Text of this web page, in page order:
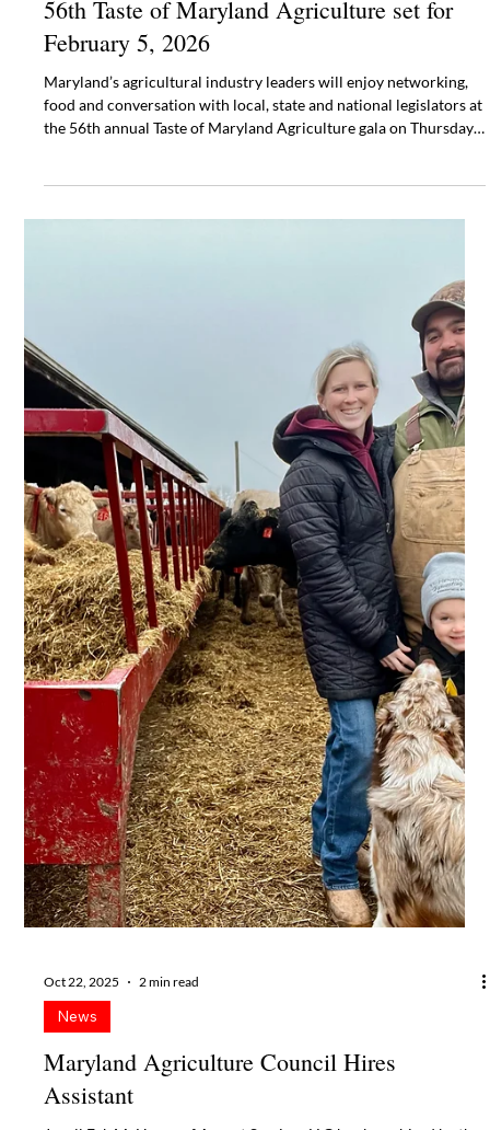
Oct 27, 2025 2 min read
News
56th Taste of Maryland Agriculture set for
February 5, 2026
Maryland’s agricultural industry leaders will enjoy networking,
food and conversation with local, state and national legislators at
the 56th annual Taste of Maryland Agriculture gala on Thursday,
February 5, 2026, at Live! Casino & Hotel Maryland at Arundel
Mills in Hanover, MD.